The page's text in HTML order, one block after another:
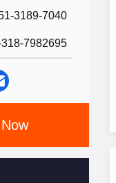
3189-7040
7982695